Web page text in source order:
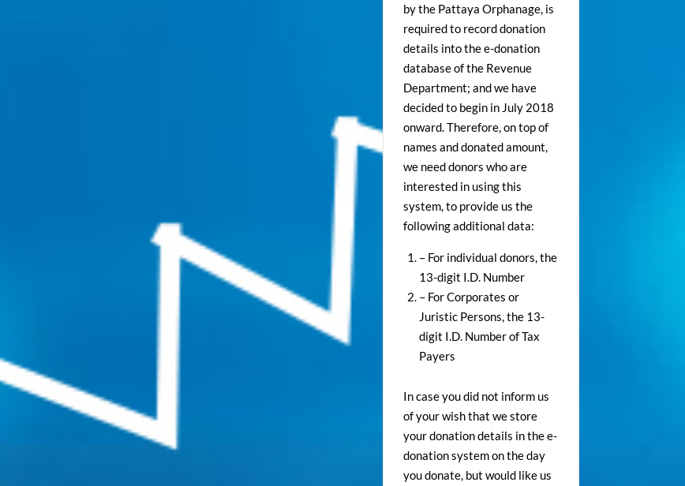
by the Pattaya Orphanage, is
required to record donation
details into the e-donation
database of the Revenue
Department; and we have
decided to begin in July 2018
onward. Therefore, on top of
names and donated amount,
we need donors who are
interested in using this
system, to provide us the
following additional data:
– For individual donors, the
13-digit I.D. Number
– For Corporates or
Juristic Persons, the 13-
digit I.D. Number of Tax
Payers
In case you did not inform us
of your wish that we store
your donation details in the e-
donation system on the day
you donate, but would like us